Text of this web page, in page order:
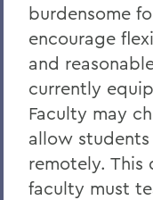
burdensome
encourage
and
currently
Faculty may
allow
remotely. This
faculty must